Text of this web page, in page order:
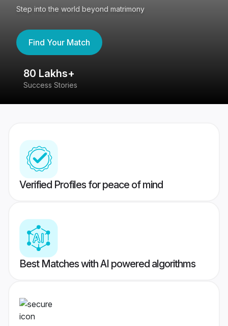
Step into the world beyond matrimony
Find Your Match
80 Lakhs+
Success Stories
Verified Profiles for peace of mind
Best Matches with AI powered algorithms